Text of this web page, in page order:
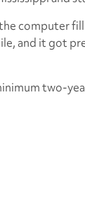
computer
and it got
two-